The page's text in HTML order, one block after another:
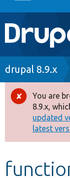
Main
Go to
Drupal 8+
Other
Develop
drupal 8.9.x
Error
You are
8.9.x,
updated
latest